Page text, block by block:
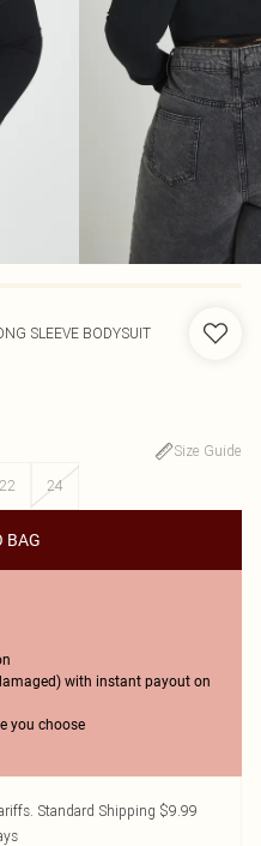
SLEEVE BODYSUIT
Size Guide
22 24
BAG
with instant payout on
you choose
Standard Shipping $9.99